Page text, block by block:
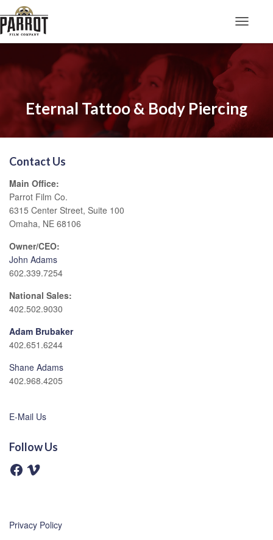
Eternal Tattoo & Body Piercing
Contact Us
Main Office:
Parrot Film Co.
6315 Center Street, Suite 100
Omaha, NE 68106
Owner/CEO:
John Adams
602.339.7254
National Sales:
402.502.9030
Adam Brubaker
402.651.6244
Shane Adams
402.968.4205
E-Mail Us
Follow Us
F
a
k
V
Privacy Policy